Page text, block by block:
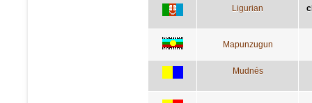
Ligurian
Mapunzugun
Mudnés